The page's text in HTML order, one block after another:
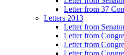
Letter from 37
Letters 2013
Letter from
Letter from
Letter from
Letter from